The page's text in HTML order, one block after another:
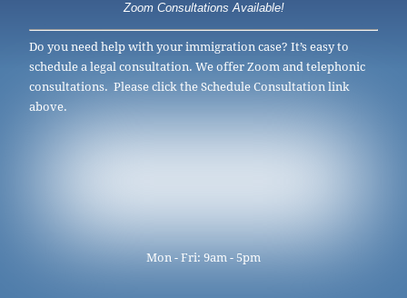
Zoom Consultations Available!
Do you need help with your immigration case? It’s easy to
schedule a legal consultation. We offer Zoom and telephonic
consultations. Please click the Schedule Consultation link
above.
Mon - Fri: 9am - 5pm